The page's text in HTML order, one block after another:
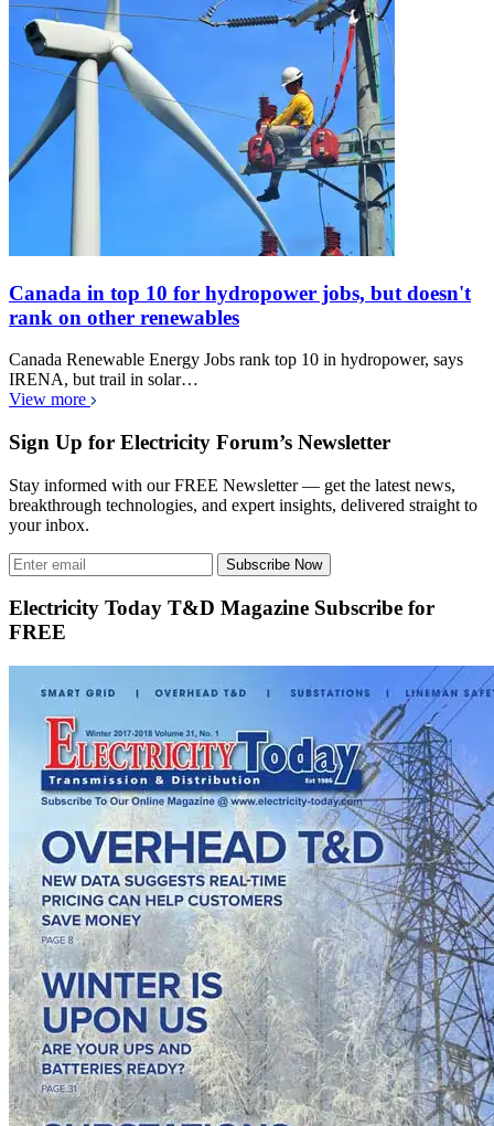
Canada in top 10 for hydropower jobs, but doesn't
rank on other renewables
Canada Renewable Energy Jobs rank top 10 in hydropower, says
IRENA, but trail in solar…
View more
Sign Up for Electricity Forum’s Newsletter
Stay informed with our FREE Newsletter — get the latest news,
breakthrough technologies, and expert insights, delivered straight to
your inbox.
Subscribe Now
Electricity Today T&D Magazine Subscribe for
FREE